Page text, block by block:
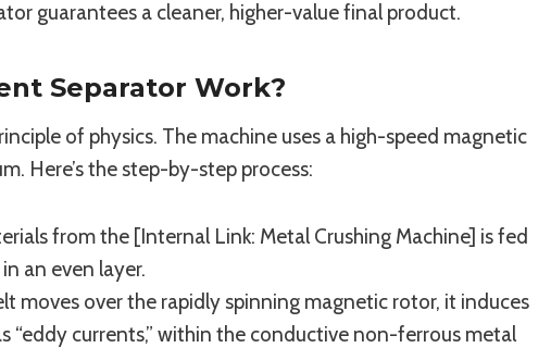
guarantees a cleaner, higher-value final product.
Separator Work?
of physics. The machine uses a high-speed magnetic
Here’s the step-by-step process:
from the [Internal Link: Metal Crushing Machine] is fed
an even layer.
moves over the rapidly spinning magnetic rotor, it induces
“eddy currents,” within the conductive non-ferrous metal